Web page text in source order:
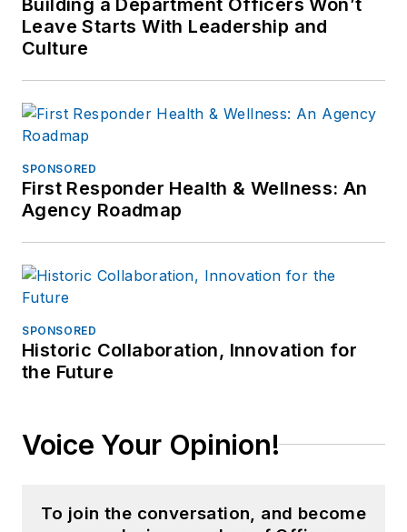
Building a Department Officers Won’t
Leave Starts With Leadership and
Culture
SPONSORED
First Responder Health & Wellness: An
Agency Roadmap
SPONSORED
Historic Collaboration, Innovation for
the Future
Voice Your Opinion!
To join the conversation, and become